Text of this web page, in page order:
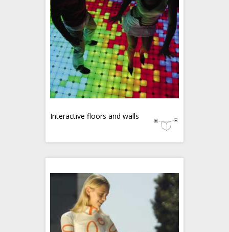
Interactive floors and walls